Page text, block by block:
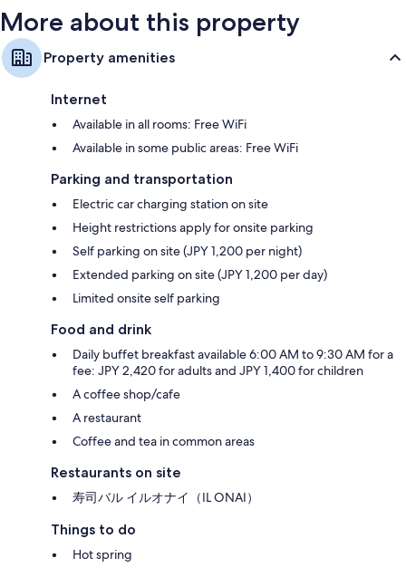
More about this property
Property amenities
Internet
Available in all rooms: Free WiFi
Available in some public areas: Free WiFi
Parking and transportation
Electric car charging station on site
Height restrictions apply for onsite parking
Self parking on site (JPY 1,200 per night)
Extended parking on site (JPY 1,200 per day)
Limited onsite self parking
Food and drink
Daily buffet breakfast available 6:00 AM to 9:30 AM for a
fee: JPY 2,420 for adults and JPY 1,400 for children
A coffee shop/cafe
A restaurant
Coffee and tea in common areas
Restaurants on site
寿司バル イルオナイ（IL ONAI）
Things to do
Hot spring